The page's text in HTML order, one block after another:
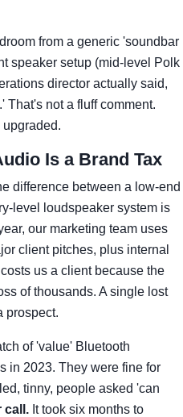
from a generic 'soundbar
speaker setup (mid-level Polk
director actually said,
That's not a fluff comment.
Is a Brand Tax
difference between a low-end
level loudspeaker system is
our marketing team uses
client pitches, plus internal
us a client because the
of thousands. A single lost
prospect.
of 'value' Bluetooth
in 2023. They were fine for
tinny, people asked 'can
call. It took six months to